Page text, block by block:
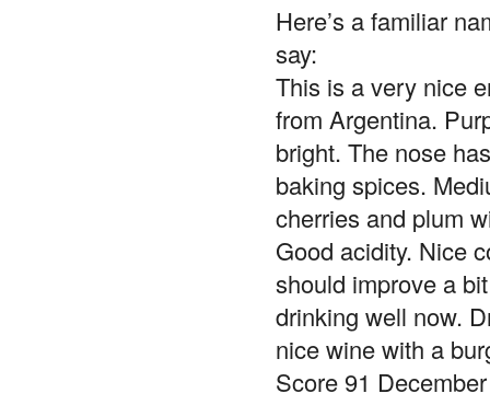
Here’s a familiar
say:
This is a very nice
from Argentina.
bright. The nose
baking spices.
cherries and plum
Good acidity. Nice
should improve a
drinking well now.
nice wine with a
Score 91